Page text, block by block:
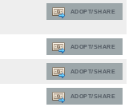
ADOPT/SHARE
ADOPT/SHARE
ADOPT/SHARE
ADOPT/SHARE